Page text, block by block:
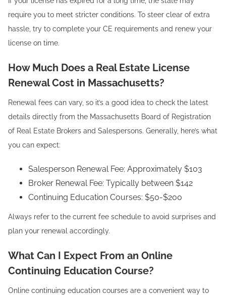
require you to meet stricter conditions. To steer clear of extra
hassle, try to complete your CE requirements and renew your
license on time.
How Much Does a Real Estate License
Renewal Cost in Massachusetts?
Renewal fees can vary, so it’s a good idea to check the latest
details directly from the Massachusetts Board of Registration
of Real Estate Brokers and Salespersons. Generally, here’s what
you can expect:
Salesperson Renewal Fee: Approximately $103
Broker Renewal Fee: Typically between $142
Continuing Education Courses: $50-$200
Always refer to the current fee schedule to avoid surprises and
plan your renewal accordingly.
What Can I Expect From an Online
Continuing Education Course?
Online continuing education courses are a convenient way to